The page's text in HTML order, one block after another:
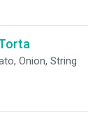
Onion, String